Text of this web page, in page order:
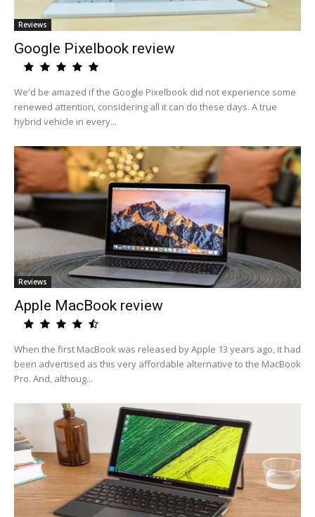
Reviews
Google Pixelbook review
We'd be amazed if the Google Pixelbook did not experience some
renewed attention, considering all it can do these days. A true
hybrid vehicle in every...
Reviews
Apple MacBook review
When the first MacBook was released by Apple 13 years ago, it had
been advertised as this very affordable alternative to the MacBook
Pro. And, althoug...